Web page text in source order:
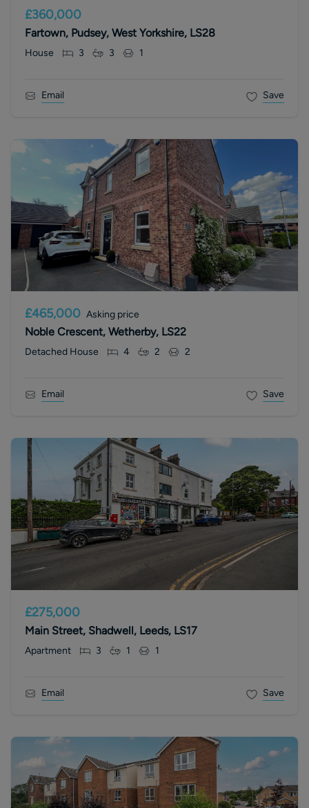
£360,000
Fartown, Pudsey, West Yorkshire, LS28
House 3 3 1
Email Save
£465,000 Asking price
Noble Crescent, Wetherby, LS22
Detached House 4 2 2
Email Save
£275,000
Main Street, Shadwell, Leeds, LS17
Apartment 3 1 1
Email Save